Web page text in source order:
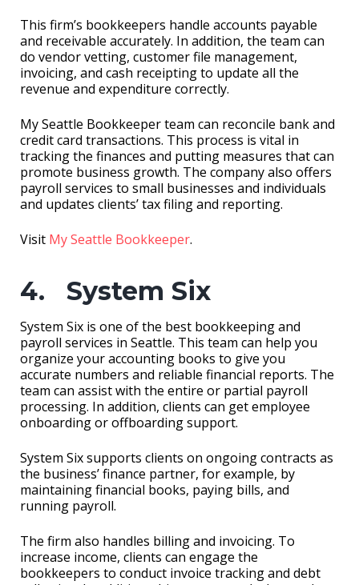
This firm’s bookkeepers handle accounts payable
and receivable accurately. In addition, the team can
do vendor vetting, customer file management,
invoicing, and cash receipting to update all the
revenue and expenditure correctly.
My Seattle Bookkeeper team can reconcile bank and
credit card transactions. This process is vital in
tracking the finances and putting measures that can
promote business growth. The company also offers
payroll services to small businesses and individuals
and updates clients’ tax filing and reporting.
Visit My Seattle Bookkeeper.
4. System Six
System Six is one of the best bookkeeping and
payroll services in Seattle. This team can help you
organize your accounting books to give you
accurate numbers and reliable financial reports. The
team can assist with the entire or partial payroll
processing. In addition, clients can get employee
onboarding or offboarding support.
System Six supports clients on ongoing contracts as
the business’ finance partner, for example, by
maintaining financial books, paying bills, and
running payroll.
The firm also handles billing and invoicing. To
increase income, clients can engage the
bookkeepers to conduct invoice tracking and debt